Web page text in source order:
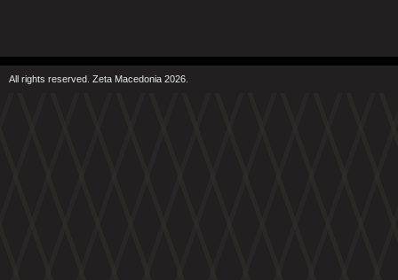
All rights reserved. Zeta Macedonia 2026.